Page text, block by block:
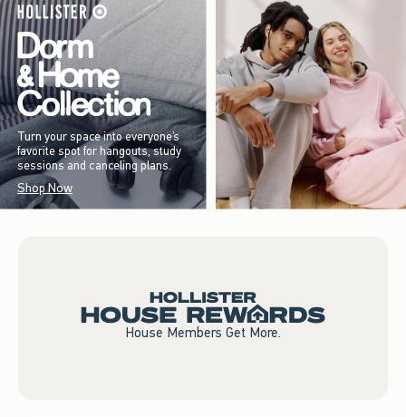
Turn your space into everyone’s
favorite spot for hangouts, study
sessions and canceling plans.
Shop Now
House Members Get More.